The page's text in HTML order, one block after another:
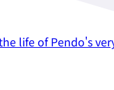
life of Pendo's